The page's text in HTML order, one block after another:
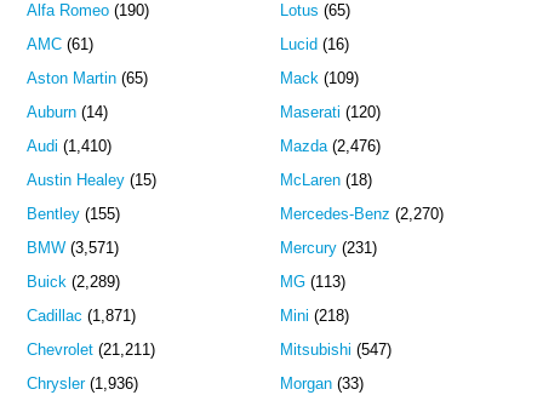
Alfa Romeo (190)
AMC (61)
Aston Martin (65)
Auburn (14)
Audi (1,410)
Austin Healey (15)
Bentley (155)
BMW (3,571)
Buick (2,289)
Cadillac (1,871)
Chevrolet (21,211)
Chrysler(1,936)
Lotus (65)
Lucid (16)
Mack(109)
Maserati (120)
Mazda(2,476)
McLaren(18)
Mercedes-Benz (2,270)
Mercury(231)
MG(113)
Mini (218)
Mitsubishi (547)
Morgan(33)